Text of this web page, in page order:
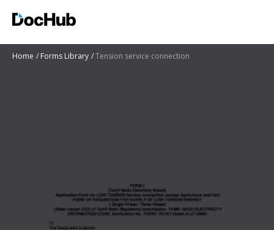
Home Forms Library Tension service connection